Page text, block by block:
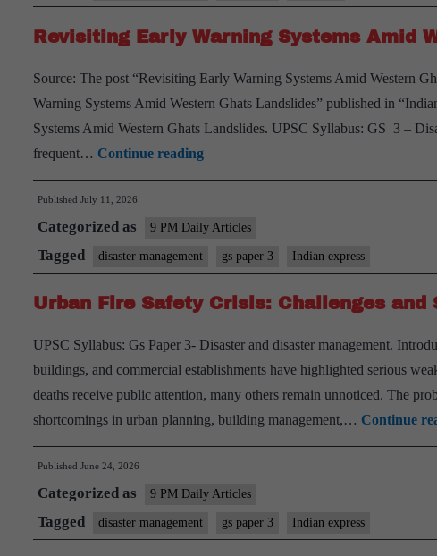
Fire
with
Escape
Revisiting Early Warning Systems Amid
Source: The post “Revisiting Early Warning Systems Amid Western
Warning Systems Amid Western Ghats Landslides” published in
Systems Amid Western Ghats Landslides. UPSC Syllabus: GS 3 –
frequent… Continue readingRevisiting
Early
Systems
Amid
Western
Ghats
Published July 11, 2026
Categorized as 9 PM Daily Articles
Tagged disaster management gs paper 3 Indian express
Urban Fire Safety Crisis: Challenges and
UPSC Syllabus: Gs Paper 3- Disaster and disaster management.
buildings, and commercial establishments have highlighted serious
deaths receive public attention, many others remain unnoticed. The
shortcomings in urban planning, building management,… Continue
Published June 24, 2026
Categorized as 9 PM Daily Articles
Tagged disaster management gs paper 3 Indian express